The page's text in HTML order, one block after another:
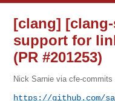
[clang]
support for
(PR #201253)
Nick Sarnie via cfe-commits
https://github.com/